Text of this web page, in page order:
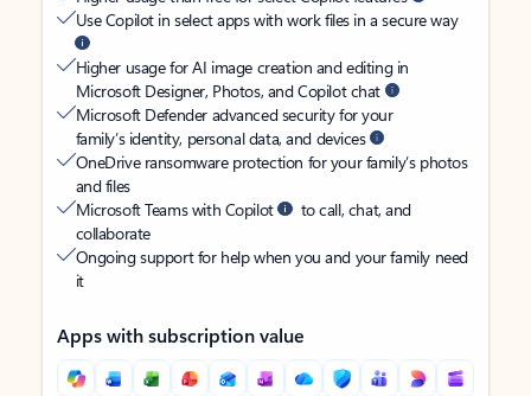
Use Copilot in select apps with work files in a secure way
Higher usage for AI image creation and editing in
Microsoft Designer, Photos, and Copilot chat
Microsoft Defender advanced security for your
family’s identity, personal data, and devices
OneDrive ransomware protection for your family’s photos
and files
Microsoft Teams with Copilot
to call, chat, and
collaborate
Ongoing support for help when you and your family need
it
Apps with subscription value